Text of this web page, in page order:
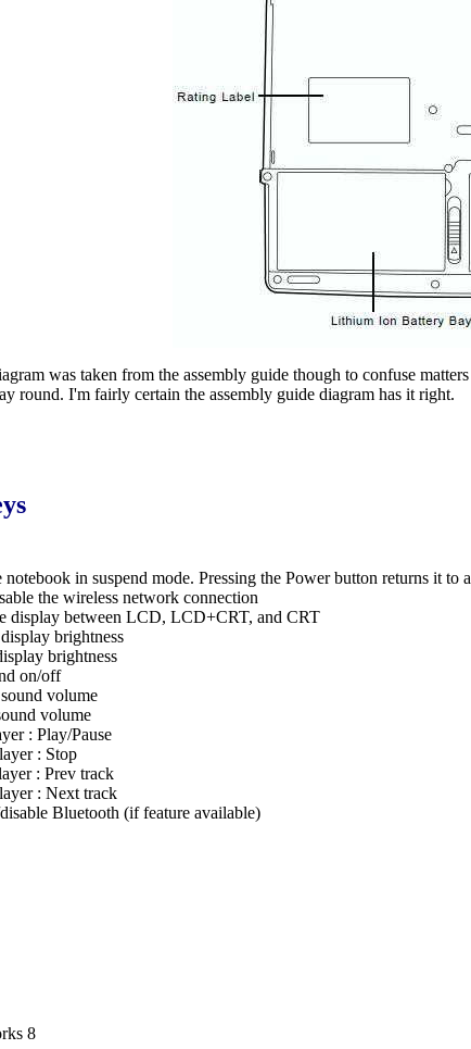
was taken from the assembly guide though to confuse
round. I'm fairly certain the assembly guide diagram has it right.
notebook in suspend mode. Pressing the Power button returns it to
the wireless network connection
display between LCD, LCD+CRT, and CRT
brightness
brightness
on/off
volume
volume
: Play/Pause
: Stop
: Prev track
: Next track
Bluetooth (if feature available)
8